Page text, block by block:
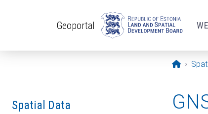
Geoportal
Spatial Data